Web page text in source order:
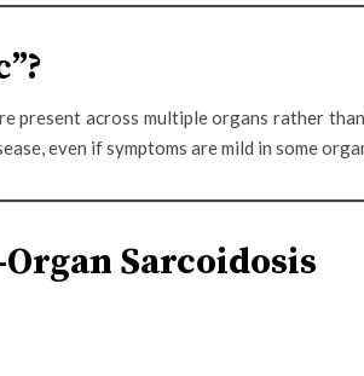
present across multiple organs rather
even if symptoms are mild in some
Sarcoidosis